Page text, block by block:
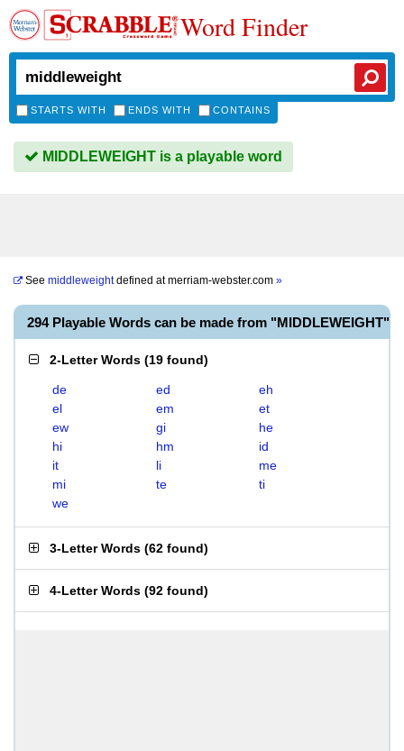
Word Finder
STARTS WITH ENDS WITH CONTAINS
MIDDLEWEIGHT is a playable word
See middleweightdefined atmerriam-webster.com »
294 Playable Words can be made from "MIDDLEWEIGHT"
2-Letter Words (19 found)
de ed
eh
el
em
et
ew
gi
he
hi
hm
id
it
li
me
mi
te
ti
we
3-Letter Words (62 found)
4-Letter Words (92 found)